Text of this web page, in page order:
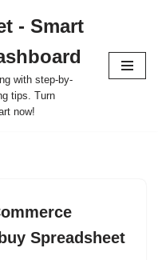
- Smart
with step-by-
tips. Turn
now!
Spreadsheet